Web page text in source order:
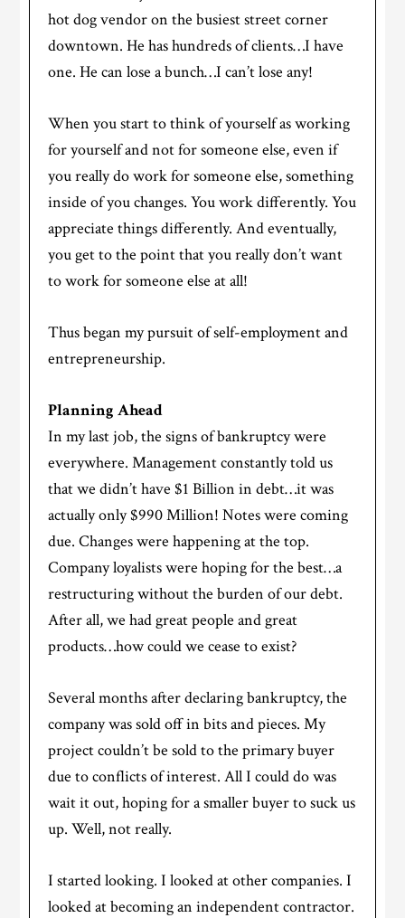
hot dog vendor on the busiest street corner
downtown. He has hundreds of clients…I have
one. He can lose a bunch…I can’t lose any!
When you start to think of yourself as working
for yourself and not for someone else, even if
you really do work for someone else, something
inside of you changes. You work differently. You
appreciate things differently. And eventually,
you get to the point that you really don’t want
to work for someone else at all!
Thus began my pursuit of self-employment and
entrepreneurship.
Planning Ahead
In my last job, the signs of bankruptcy were
everywhere. Management constantly told us
that we didn’t have $1 Billion in debt…it was
actually only $990 Million! Notes were coming
due. Changes were happening at the top.
Company loyalists were hoping for the best…a
restructuring without the burden of our debt.
After all, we had great people and great
products…how could we cease to exist?
Several months after declaring bankruptcy, the
company was sold off in bits and pieces. My
project couldn’t be sold to the primary buyer
due to conflicts of interest. All I could do was
wait it out, hoping for a smaller buyer to suck us
up. Well, not really.
I started looking. I looked at other companies. I
looked at becoming an independent contractor.